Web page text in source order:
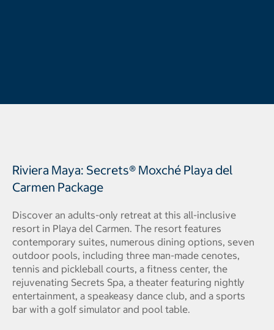
Riviera Maya: Secrets® Moxché Playa del
Carmen Package
Discover an adults-only retreat at this all-inclusive
resort in Playa del Carmen. The resort features
contemporary suites, numerous dining options, seven
outdoor pools, including three man-made cenotes,
tennis and pickleball courts, a fitness center, the
rejuvenating Secrets Spa, a theater featuring nightly
entertainment, a speakeasy dance club, and a sports
bar with a golf simulator and pool table.